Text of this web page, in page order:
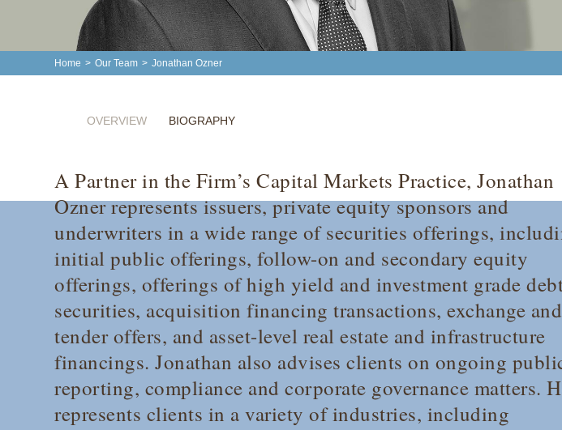
Home > Our Team > Jonathan Ozner
OVERVIEW BIOGRAPHY
A Partner in the Firm’s Capital Markets Practice, Jonathan
Ozner represents issuers, private equity sponsors and
underwriters in a wide range of securities offerings,
initial public offerings, follow-on and secondary equity
offerings, offerings of high yield and investment grade
securities, acquisition financing transactions, exchange and
tender offers, and asset-level real estate and infrastructure
financings. Jonathan also advises clients on ongoing
reporting, compliance and corporate governance matters.
represents clients in a variety of industries, including